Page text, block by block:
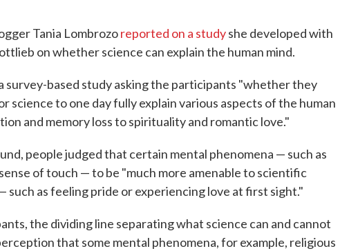
Tania Lombrozoreported on a studyshe developed with
on whether science can explain the human mind.
survey-based study asking the participants "whether they
science to one day fully explain various aspects of the human
and memory loss to spirituality and romantic love."
people judged that certain mental phenomena — such as
of touch — to be "much more amenable to scientific
such as feeling pride or experiencing love at first sight."
the dividing line separating what science can and cannot
that some mental phenomena, for example, religious